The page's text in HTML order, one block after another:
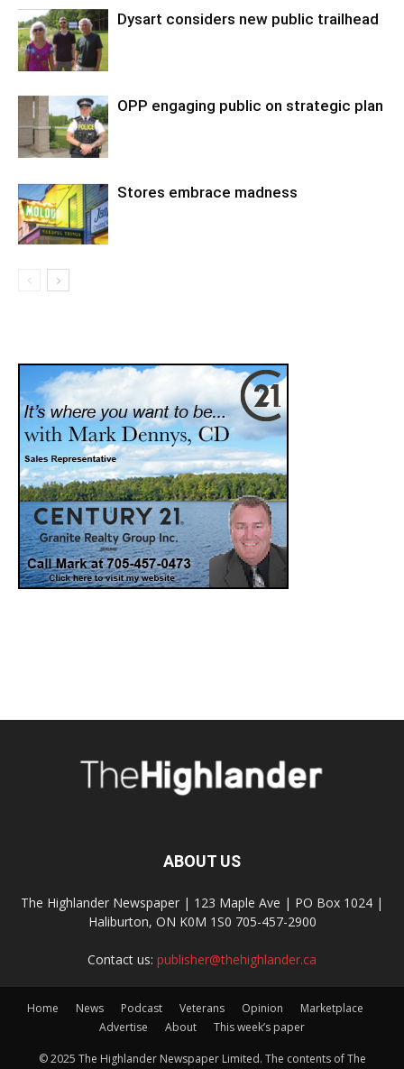
Dysart considers new public trailhead
OPP engaging public on strategic plan
Stores embrace madness
ABOUT US
The Highlander Newspaper | 123 Maple Ave | PO Box 1024 |
Haliburton, ON K0M 1S0 705-457-2900
Contact us: publisher@thehighlander.ca
Home News Podcast Veterans Opinion
Marketplace
Advertise
About This week’s paper
© 2025 The Highlander Newspaper Limited. The contents of The